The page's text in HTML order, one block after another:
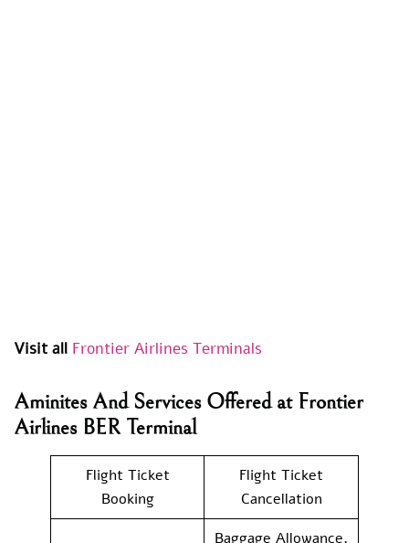
Visit all Frontier Airlines Terminals
Aminites And Services Offered at Frontier
Airlines BER Terminal
Flight Ticket
Booking
Flight Ticket
Cancellation
Baggage Allowance,